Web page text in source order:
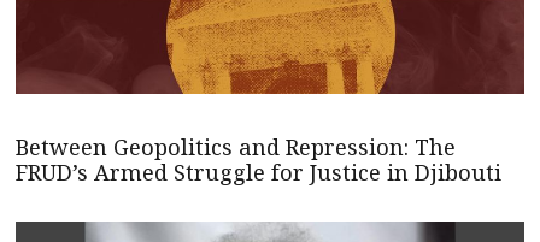
Between Geopolitics and Repression: The
FRUD’s Armed Struggle for Justice in Djibouti